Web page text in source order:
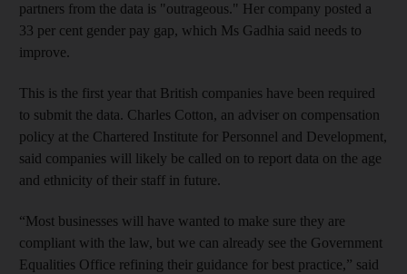
partners from the data is "outrageous." Her company posted a
33 per cent gender pay gap, which Ms Gadhia said needs to
improve.
This is the first year that British companies have been required
to submit the data. Charles Cotton, an adviser on compensation
policy at the Chartered Institute for Personnel and Development,
said companies will likely be called on to report data on the age
and ethnicity of their staff in future.
“Most businesses will have wanted to make sure they are
compliant with the law, but we can already see the Government
Equalities Office refining their guidance for best practice,” said